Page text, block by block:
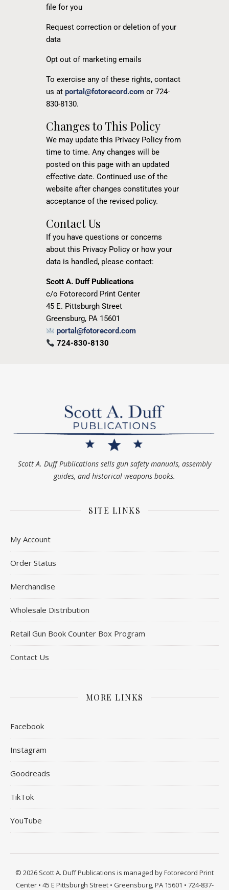
file for you
Request correction or deletion of your
data
Opt out of marketing emails
To exercise any of these rights, contact
us at portal@fotorecord.comor 724-
830-8130.
Changes to This Policy
We may update this Privacy Policy from
time to time. Any changes will be
posted on this page with an updated
effective date. Continued use of the
website after changes constitutes your
acceptance of the revised policy.
Contact Us
If you have questions or concerns
about this Privacy Policy or how your
data is handled, please contact:
Scott A. Duff Publications
c/o Fotorecord Print Center
45 E. Pittsburgh Street
Greensburg, PA 15601
portal@fotorecord.com
724-830-8130
Scott A. Duff Publications sells gun safety manuals, assembly
guides, and historical weapons books.
SITE LINKS
My Account
Order Status
Merchandise
Wholesale Distribution
Retail Gun Book Counter Box Program
Contact Us
MORE LINKS
Facebook
Instagram
Goodreads
TikTok
YouTube
© 2026 Scott A. Duff Publications is managed by Fotorecord Print
Center • 45 E Pittsburgh Street • Greensburg, PA 15601 • 724-837-